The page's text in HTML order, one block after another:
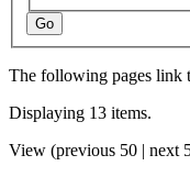
Go
The following pages link
Displaying 13 items.
View (previous 50 | next